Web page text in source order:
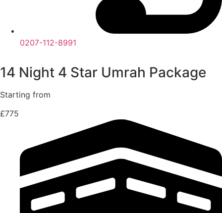
0207-112-8991
14 Night 4 Star Umrah Package
Starting from
£775